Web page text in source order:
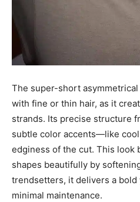
The super-short
with fine or thin hair, as it
strands. Its precise structure
subtle color accents—like
edginess of the cut. This look
shapes beautifully by
trendsetters, it delivers a
minimal maintenance.